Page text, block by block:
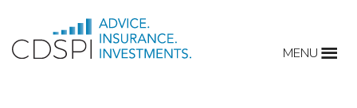
content
MENU